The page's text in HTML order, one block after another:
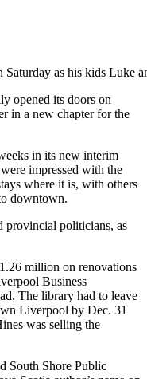
as his kids Luke
opened its doors on
in a new chapter for the
in its new interim
impressed with the
where it is, with others
downtown.
provincial politicians, as
million on renovations
Business
The library had to leave
Liverpool by Dec. 31
was selling the
South Shore Public